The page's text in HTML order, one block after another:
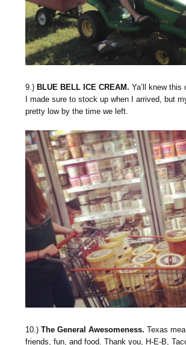
9.)BLUE BELL ICE CREAM.Ya’ll knew this
I made sure to stock up when I arrived, but
pretty low by the time we left.
10.)The General Awesomeness.Texas
friends, fun, and food. Thank you, H-E-B,